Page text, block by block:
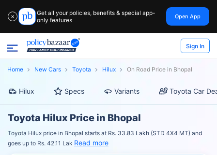
✕
Get all your policies, benefits & special app-
only features
Open App
Sign In
Home New Cars Toyota Hilux On Road Price in Bhopal
Hilux Specs Variants Toyota Car
Toyota Hilux Price in Bhopal
Toyota Hilux price in Bhopal starts at Rs. 33.83 Lakh (STD 4X4 MT) and
goes up to Rs. 42.11 Lak Read more